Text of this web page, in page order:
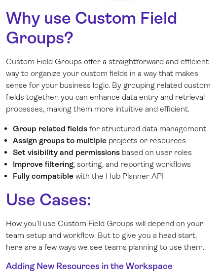
Why use Custom Field
Groups?
Custom Field Groups offer a straightforward and efficient
way to organize your custom fields in a way that makes
sense for your business logic. By grouping related custom
fields together, you can enhance data entry and retrieval
processes, making them more intuitive and efficient.
Group related fields for structured data management
Assign groups to multiple projects or resources
Set visibility and permissions based on user roles
Improve filtering, sorting, and reporting workflows
Fully compatible with the Hub Planner API
Use Cases:
How you’ll use Custom Field Groups will depend on your
team setup and workflow. But to give you a head start,
here are a few ways we see teams planning to use them.
Adding New Resources in the Workspace